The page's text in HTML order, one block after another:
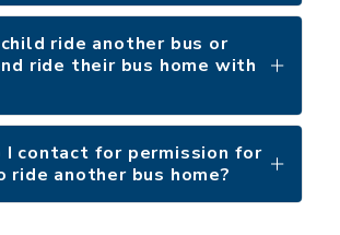
child ride another bus or
ride their bus home with
ride another bus home?